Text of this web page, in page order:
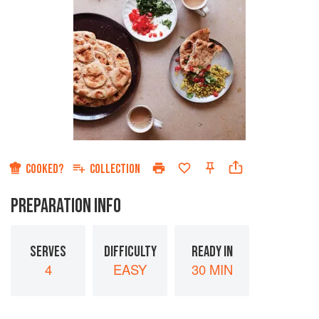
COOKED? COLLECTION
PREPARATION INFO
SERVES
4
DIFFICULTY
EASY
READY IN
30 MIN